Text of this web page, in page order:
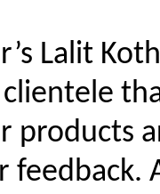
Lalit
products
feedback.